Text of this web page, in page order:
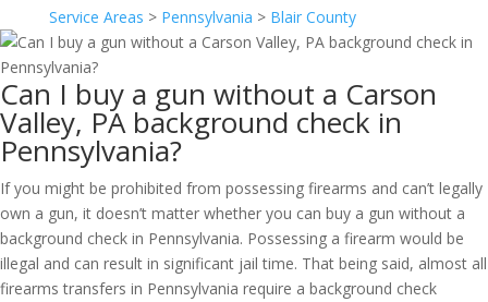
Service Areas > Pennsylvania > Blair County
Can I buy a gun without a Carson
Valley, PA background check in
Pennsylvania?
If you might be prohibited from possessing firearms and can’t legally
own a gun, it doesn’t matter whether you can buy a gun without a
background check in Pennsylvania. Possessing a firearm would be
illegal and can result in significant jail time. That being said, almost all
firearms transfers in Pennsylvania require a background check